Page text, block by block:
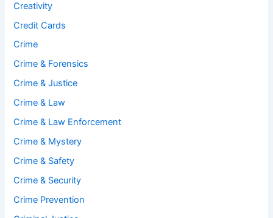
Creativity
Credit Cards
Crime
Crime & Forensics
Crime & Justice
Crime & Law
Crime & Law Enforcement
Crime & Mystery
Crime & Safety
Crime & Security
Crime Prevention